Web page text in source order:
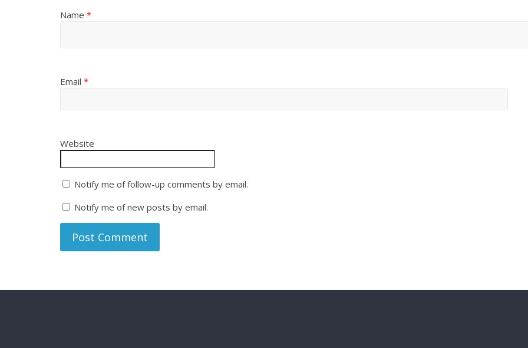
Name *
Email *
Website
Notify me of follow-up comments by email.
Notify me of new posts by email.